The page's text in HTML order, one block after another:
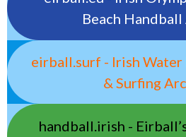
Beach
eirball.surf - Irish Water
& Surfing
handball.irish -